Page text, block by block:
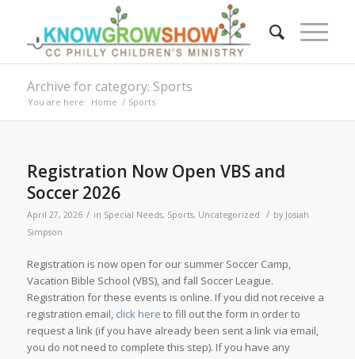
Archive for category: Sports
You are here: Home / Sports
Registration Now Open VBS and
Soccer 2026
April 27, 2026 / in Special Needs, Sports, Uncategorized / by Josiah
Simpson
Registration is now open for our summer Soccer Camp,
Vacation Bible School (VBS), and fall Soccer League.
Registration for these events is online. If you did not receive a
registration email, click here to fill out the form in order to
request a link (if you have already been sent a link via email,
you do not need to complete this step). If you have any